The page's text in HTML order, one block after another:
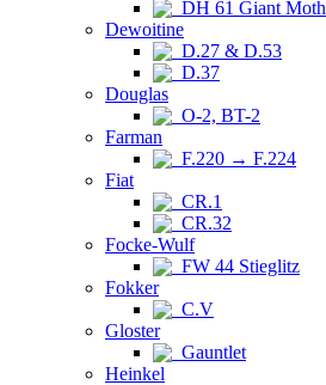
DH 61 Giant Moth
Dewoitine
D.27 & D.53
D.37
Douglas
O-2, BT-2
Farman
F.220 → F.224
Fiat
CR.1
CR.32
Focke-Wulf
FW 44 Stieglitz
Fokker
C.V
Gloster
Gauntlet
Heinkel